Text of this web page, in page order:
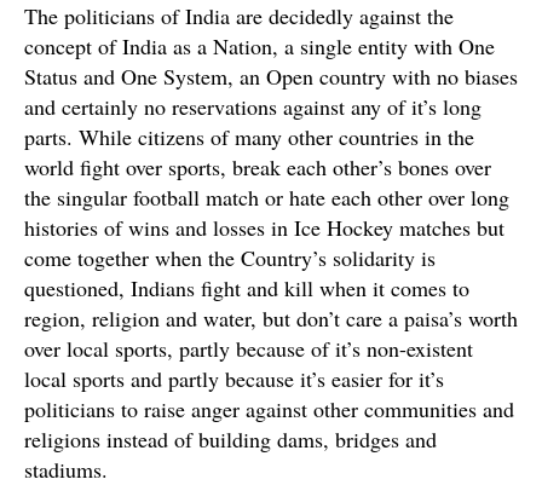
The politicians of India are decidedly against the
concept of India as a Nation, a single entity with One
Status and One System, an Open country with no biases
and certainly no reservations against any of it’s long
parts. While citizens of many other countries in the
world fight over sports, break each other’s bones over
the singular football match or hate each other over long
histories of wins and losses in Ice Hockey matches but
come together when the Country’s solidarity is
questioned, Indians fight and kill when it comes to
region, religion and water, but don’t care a paisa’s worth
over local sports, partly because of it’s non-existent
local sports and partly because it’s easier for it’s
politicians to raise anger against other communities and
religions instead of building dams, bridges and
stadiums.